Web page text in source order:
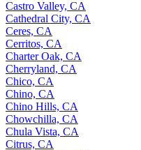
Castro Valley, CA
Cathedral City, CA
Ceres, CA
Cerritos, CA
Charter Oak, CA
Cherryland, CA
Chico, CA
Chino, CA
Chino Hills, CA
Chowchilla, CA
Chula Vista, CA
Citrus, CA